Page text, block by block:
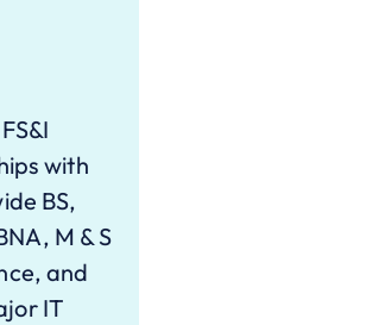
with
BS,
M & S
and
IT